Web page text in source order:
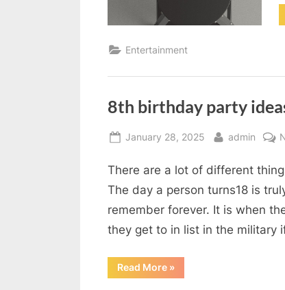
Entertainment
8th birthday party
Posted
January 28, 2025 By
admin
There are a lot of different
The day a person turns18 is
remember forever. It is when
they get to in list in the military
Read More“8th
birthday
»